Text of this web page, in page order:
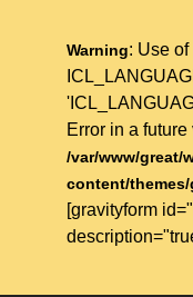
Warning: Use
Error in a
/var/www/great/
content/
[gravityform